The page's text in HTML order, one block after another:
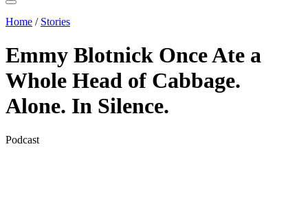
Home / Stories
Emmy Blotnick Once Ate a
Whole Head of Cabbage.
Alone. In Silence.
Podcast